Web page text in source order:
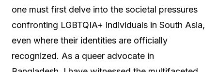
one must first delve into the societal pressures
confronting LGBTQIA+ individuals in South Asia,
even where their identities are officially
recognized. As a queer advocate in